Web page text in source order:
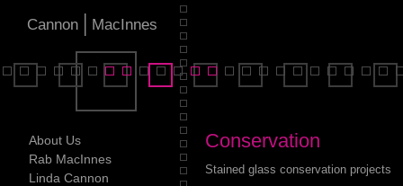
Cannon | MacInnes
Conservation
Stained glass conservation projects
About Us
Rab MacInnes
Linda Cannon